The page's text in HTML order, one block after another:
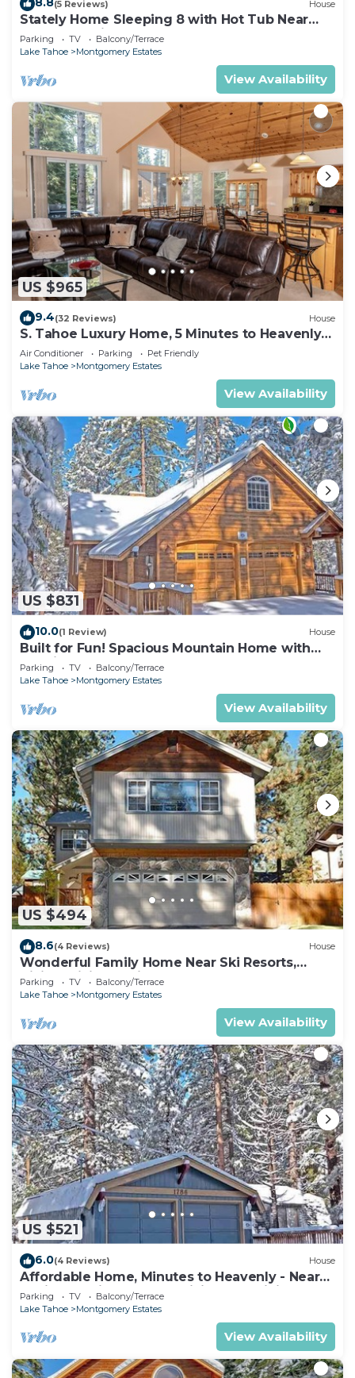
(5 Reviews) House
Stately Home Sleeping 8 with Hot Tub Near
Heavenly Ski Resort -2184M~
Parking TV
Balcony/Terrace
Lake Tahoe
Montgomery Estates
View Availability
US $965
9.4(32 Reviews) House
S. Tahoe Luxury Home, 5 Minutes to Heavenly
lodge
Air Conditioner Parking
Pet Friendly
Lake Tahoe
Montgomery Estates
View Availability
US $831
10.0(1 Review) House
Built for Fun! Spacious Mountain Home with
Massive Game Room, Pool Table!- 1800HM~
Parking TV
Balcony/Terrace
Lake Tahoe
Montgomery Estates
View Availability
US $494
8.6(4 Reviews) House
Wonderful Family Home Near Ski Resorts,
Hiking, Biking - Private Hot Tub!- 1209G~
Parking TV
Balcony/Terrace
Lake Tahoe
Montgomery Estates
View Availability
US $521
6.0(4 Reviews) House
Affordable Home, Minutes to Heavenly - Near
Toyiabe National Forest Biking and Hiking!
-1786H~
Parking TV
Balcony/Terrace
Lake Tahoe
Montgomery Estates
View Availability